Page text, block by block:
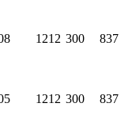
1212 300 837
1212 300 837